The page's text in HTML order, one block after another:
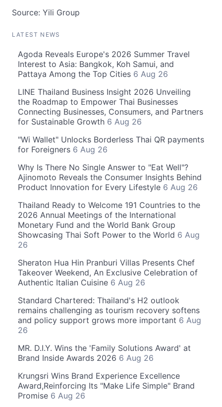
Source: Yili Group
LATEST NEWS
Agoda Reveals Europe's 2026 Summer Travel
Interest to Asia: Bangkok, Koh Samui, and
Pattaya Among the Top Cities 6 Aug 26
LINE Thailand Business Insight 2026 Unveiling
the Roadmap to Empower Thai Businesses
Connecting Businesses, Consumers, and Partners
for Sustainable Growth 6 Aug 26
"Wi Wallet" Unlocks Borderless Thai QR payments
for Foreigners 6 Aug 26
Why Is There No Single Answer to "Eat Well"?
Ajinomoto Reveals the Consumer Insights Behind
Product Innovation for Every Lifestyle 6 Aug 26
Thailand Ready to Welcome 191 Countries to the
2026 Annual Meetings of the International
Monetary Fund and the World Bank Group
Showcasing Thai Soft Power to the World 6 Aug
26
Sheraton Hua Hin Pranburi Villas Presents Chef
Takeover Weekend, An Exclusive Celebration of
Authentic Italian Cuisine 6 Aug 26
Standard Chartered: Thailand's H2 outlook
remains challenging as tourism recovery softens
and policy support grows more important 6 Aug
26
MR. D.I.Y. Wins the 'Family Solutions Award' at
Brand Inside Awards 2026 6 Aug 26
Krungsri Wins Brand Experience Excellence
Award,Reinforcing Its "Make Life Simple" Brand
Promise 6 Aug 26